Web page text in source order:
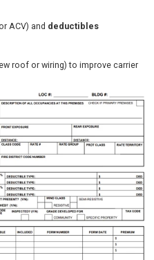
ACV) and deductibles
roof or wiring) to improve carrier